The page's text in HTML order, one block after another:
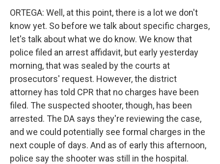
ORTEGA: Well, at this point, there is a lot we don't
know yet. So before we talk about specific charges,
let's talk about what we do know. We know that
police filed an arrest affidavit, but early yesterday
morning, that was sealed by the courts at
prosecutors' request. However, the district
attorney has told CPR that no charges have been
filed. The suspected shooter, though, has been
arrested. The DA says they're reviewing the case,
and we could potentially see formal charges in the
next couple of days. And as of early this afternoon,
police say the shooter was still in the hospital.